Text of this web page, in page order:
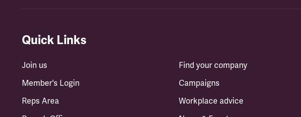
Quick Links
Join us
Member's Login
Reps Area
Find your company
Campaigns
Workplace advice